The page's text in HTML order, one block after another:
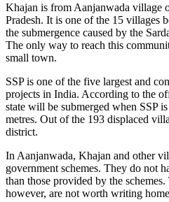
Khajan is from Aanjanwada village
Pradesh. It is one of the 15 villages
the submergence caused by the
The only way to reach this
small town.
SSP is one of the five largest and
projects in India. According to the
state will be submerged when SSP
metres. Out of the 193 displaced
district.
In Aanjanwada, Khajan and other
government schemes. They do not
than those provided by the
however, are not worth writing